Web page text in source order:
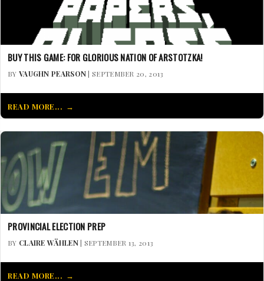
BUY THIS GAME: FOR GLORIOUS NATION OF ARSTOTZKA!
BY VAUGHN PEARSON| SEPTEMBER 20, 2013
READ MORE...
PROVINCIAL ELECTION PREP
BY CLAIRE WÄHLEN| SEPTEMBER 13, 2013
READ MORE...